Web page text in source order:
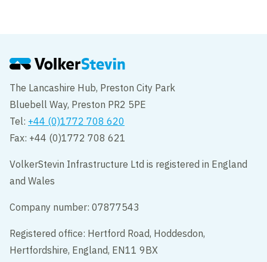
The Lancashire Hub, Preston City Park
Bluebell Way, Preston PR2 5PE
Tel: +44 (0)1772 708 620
Fax: +44 (0)1772 708 621
VolkerStevin Infrastructure Ltd is registered in England
and Wales
Company number: 07877543
Registered office: Hertford Road, Hoddesdon,
Hertfordshire, England, EN11 9BX